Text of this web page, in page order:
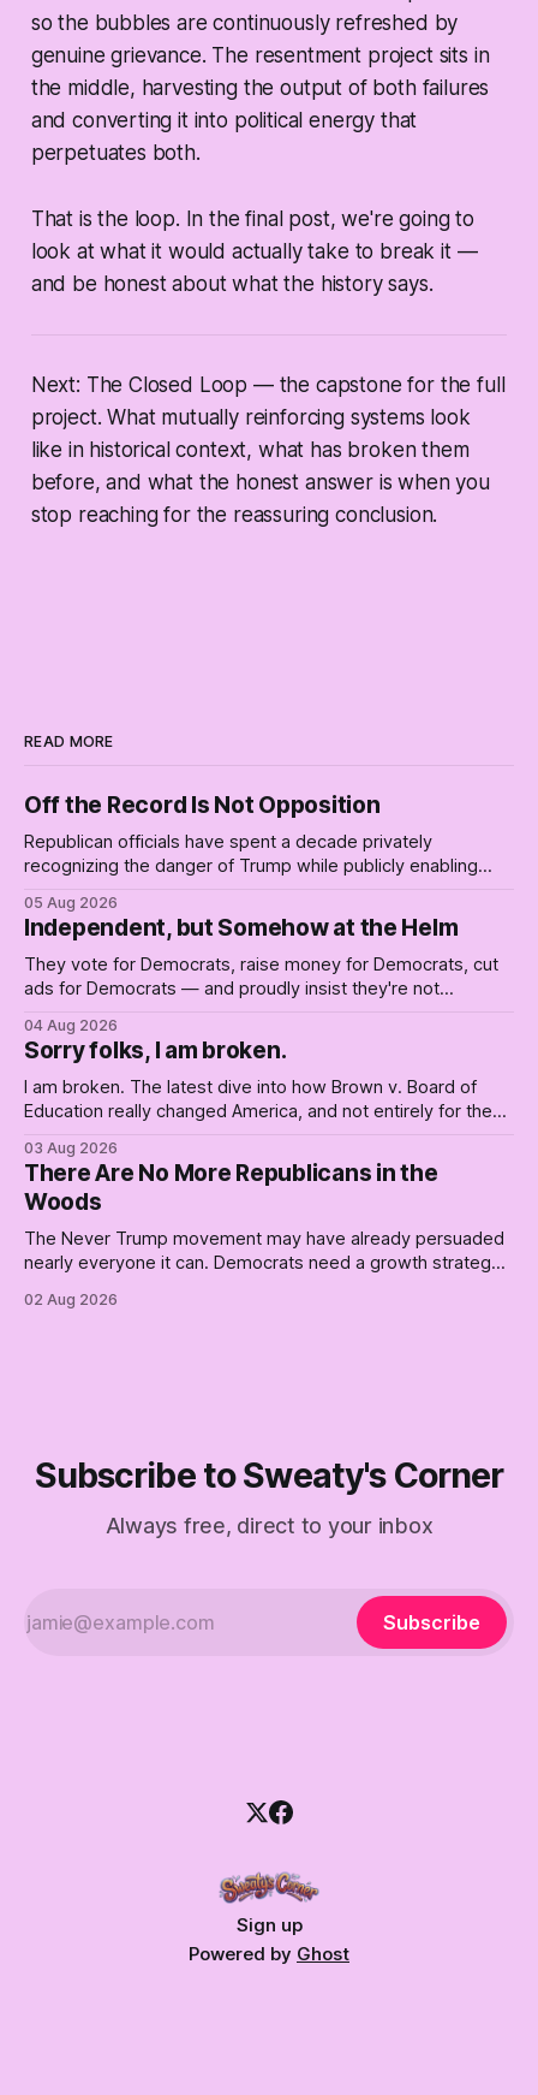
so the bubbles are continuously refreshed by
genuine grievance. The resentment project sits in
the middle, harvesting the output of both failures
and converting it into political energy that
perpetuates both.
That is the loop. In the final post, we're going to
look at what it would actually take to break it —
and be honest about what the history says.
Next: The Closed Loop — the capstone for the full
project. What mutually reinforcing systems look
like in historical context, what has broken them
before, and what the honest answer is when you
stop reaching for the reassuring conclusion.
READ MORE
Off the Record Is Not Opposition
Republican officials have spent a decade privately
recognizing the danger of Trump while publicly enabling
05 Aug 2026
Independent, but Somehow at the Helm
They vote for Democrats, raise money for Democrats, cut
ads for Democrats — and proudly insist they're not
Republican shipwreck didn't make anyone captain of this
boat. Part Two of The Empty Creel.
04 Aug 2026
Sorry folks, I am broken.
I am broken. The latest dive into how Brown v. Board of
Education really changed America, and not entirely for the
03 Aug 2026
There Are No More Republicans in the
Woods
The Never Trump movement may have already persuaded
nearly everyone it can. Democrats need a growth strategy,
02 Aug 2026
Subscribe to Sweaty's Corner
Always free, direct to your inbox
Subscribe
Sign up
Powered by Ghost